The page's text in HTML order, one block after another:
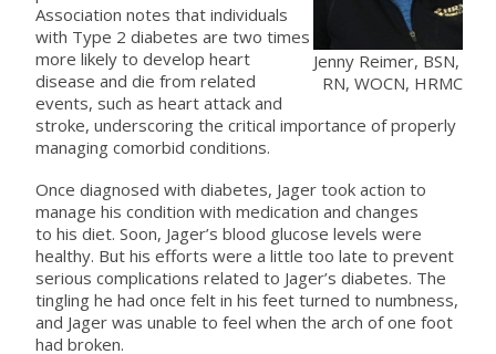
Jenny Reimer, BSN,
RN, WOCN, HRMC
Association notes that individuals
with Type 2 diabetes are two times
more likely to develop heart
disease and die from related
events, such as heart attack and
stroke, underscoring the critical importance of properly
managing comorbid conditions.
Once diagnosed with diabetes, Jager took action to
manage his condition with medication and changes
to his diet. Soon, Jager’s blood glucose levels were
healthy. But his efforts were a little too late to prevent
serious complications related to Jager’s diabetes. The
tingling he had once felt in his feet turned to numbness,
and Jager was unable to feel when the arch of one foot
had broken.